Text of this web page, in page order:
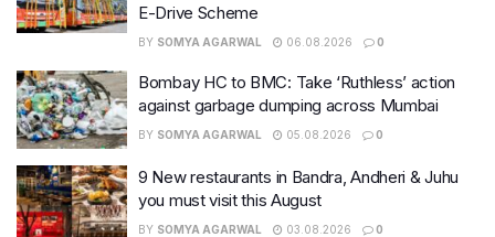
E-Drive Scheme
BY SOMYA AGARWAL 06.08.2026 0
Bombay HC to BMC: Take ‘Ruthless’ action
against garbage dumping across Mumbai
BY SOMYA AGARWAL 05.08.2026 0
9 New restaurants in Bandra, Andheri & Juhu
you must visit this August
BY SOMYA AGARWAL 03.08.2026 0